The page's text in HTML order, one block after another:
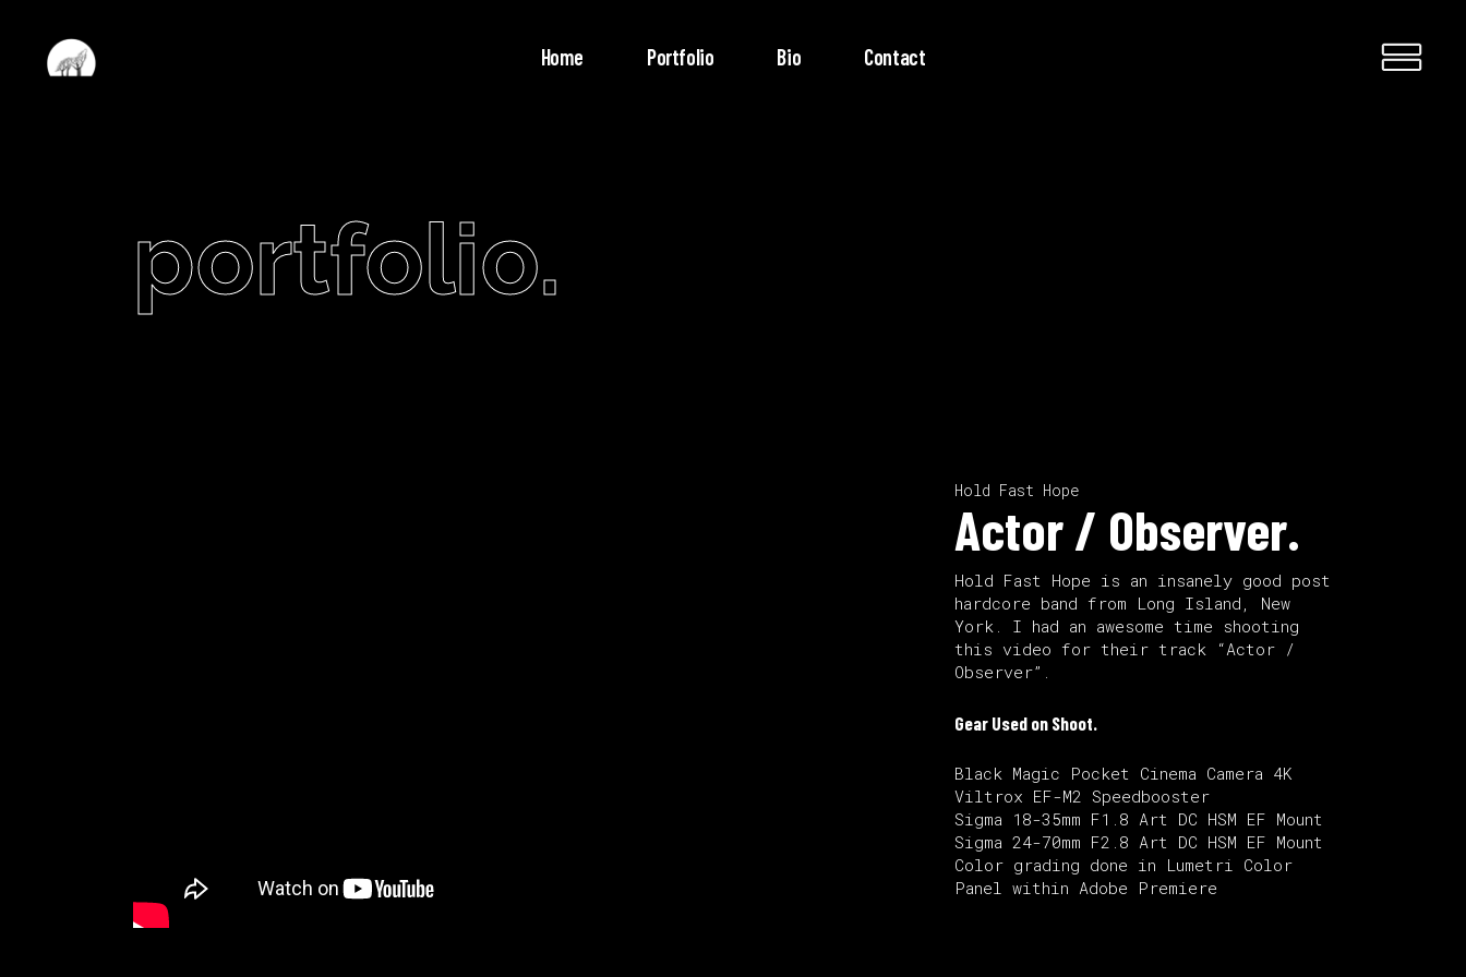
Home Portfolio Bio Contact
portfolio.
Hold Fast Hope
Actor / Observer.
Hold Fast Hope is an insanely good post
hardcore band from Long Island, New
York. I had an awesome time shooting
this video for their track “Actor /
Observer”.
Gear Used on Shoot.
Black Magic Pocket Cinema Camera 4K
Viltrox EF-M2 Speedbooster
Sigma 18-35mm F1.8 Art DC HSM EF Mount
Sigma 24-70mm F2.8 Art DC HSM EF Mount
Color grading done in Lumetri Color
Panel within Adobe Premiere